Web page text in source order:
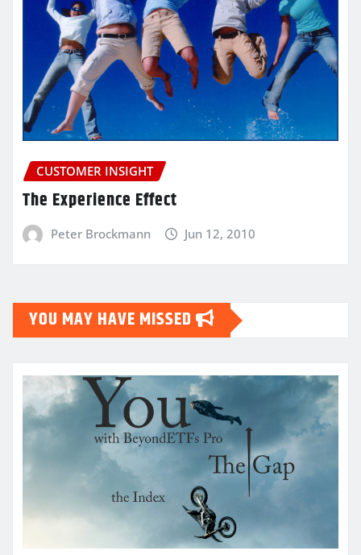
CUSTOMER INSIGHT
The Experience Effect
Peter Brockmann Jun 12, 2010
YOU MAY HAVE MISSED